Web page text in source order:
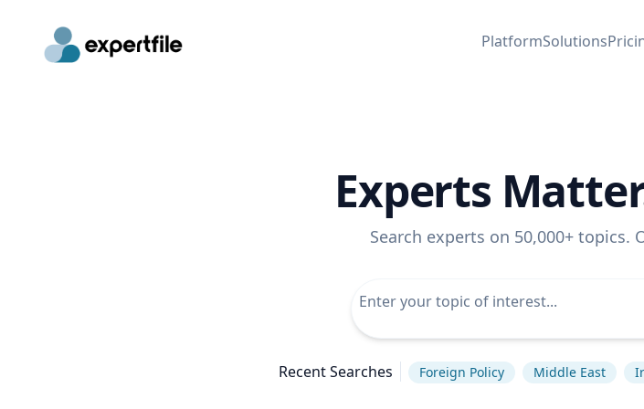
PlatformSolutions
Experts
Search experts on 50,000+ topics.
Recent Searches Foreign Policy Middle East